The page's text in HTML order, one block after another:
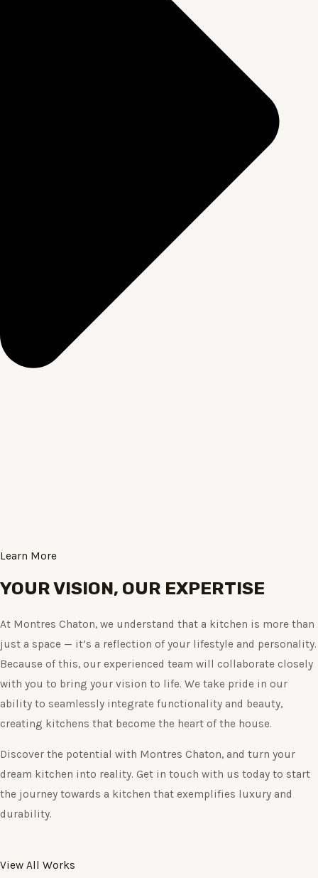
Learn More
YOUR VISION, OUR EXPERTISE
At Montres Chaton, we understand that a kitchen is more than
just a space — it’s a reflection of your lifestyle and personality.
Because of this, our experienced team will collaborate closely
with you to bring your vision to life. We take pride in our
ability to seamlessly integrate functionality and beauty,
creating kitchens that become the heart of the house.
Discover the potential with Montres Chaton, and turn your
dream kitchen into reality. Get in touch with us today to start
the journey towards a kitchen that exemplifies luxury and
durability.
View All Works